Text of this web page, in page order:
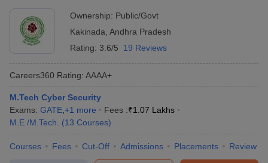
Ownership: Public/Govt
Kakinada Andhra Pradesh
Rating: 3.6/5 19 Reviews
Careers360 Rating: AAAA+
M.Tech Cyber Security
Exams: GATE +1 more Fees :₹1.07 Lakhs
M.E /M.Tech.
(13 Courses)
Courses Fees Cut-Off Admissions Placements Review